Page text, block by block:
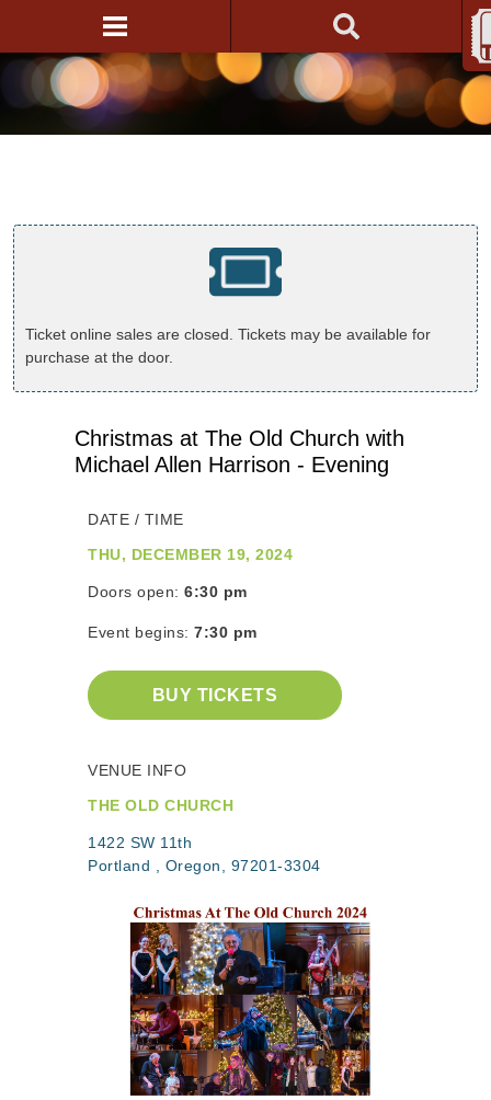
Ticket online sales are closed. Tickets may be available for
purchase at the door.
Christmas at The Old Church with
Michael Allen Harrison - Evening
DATE / TIME
THU, DECEMBER 19, 2024
Doors open: 6:30 pm
Event begins: 7:30 pm
BUY TICKETS
VENUE INFO
THE OLD CHURCH
1422 SW 11th
Portland , Oregon, 97201-3304